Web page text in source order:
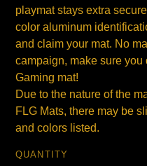
playmat stays extra
color aluminum
and claim your mat. No
campaign, make sure
Gaming mat!
Due to the nature of the
FLG Mats, there may be
and colors listed.
QUANTITY